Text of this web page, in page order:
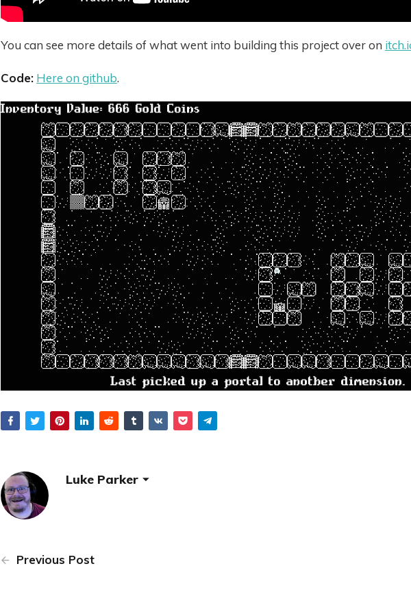
You can see more details of what went into building this project over on
Code: Here on github.
Luke Parker
Previous Post